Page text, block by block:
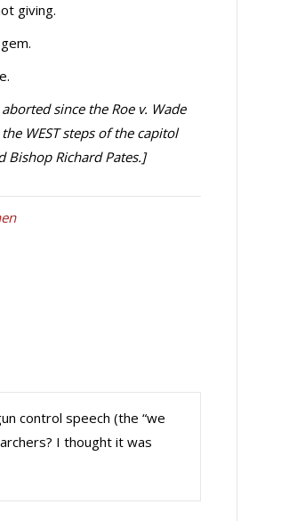
giving.
since the Roe v. Wade
WEST steps of the capitol
Bishop Richard Pates.]
control speech (the “we
I thought it was